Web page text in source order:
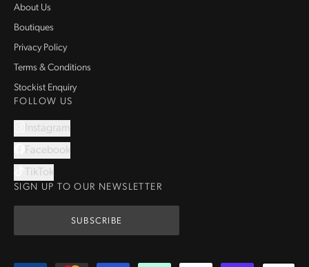
About Us
Boutiques
Privacy Policy
Terms & Conditions
Stockist Enquiry
FOLLOW US
Instagram
Facebook
TikTok
SIGN UP TO OUR NEWSLETTER
SUBSCRIBE